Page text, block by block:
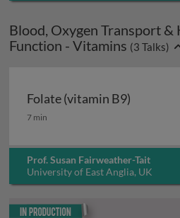
Blood, Oxygen Transport &
Function - Vitamins (3 Talks)
Folate (vitamin B9)
Folate (vitamin B9)
7 min
Prof. Susan Fairweather-Tait
University of East Anglia, UK
In production